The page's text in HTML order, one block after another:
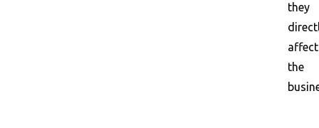
they
affect
the